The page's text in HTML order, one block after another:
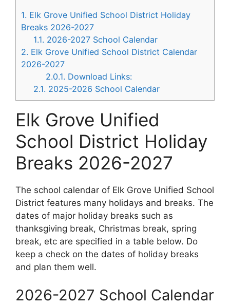
1. Elk Grove Unified School District Holiday
Breaks 2026-2027
1.1. 2026-2027 School Calendar
2. Elk Grove Unified School District Calendar
2026-2027
2.0.1. Download Links:
2.1. 2025-2026 School Calendar
Elk Grove Unified
School District Holiday
Breaks 2026-2027
The school calendar of Elk Grove Unified School
District features many holidays and breaks. The
dates of major holiday breaks such as
thanksgiving break, Christmas break, spring
break, etc are specified in a table below. Do
keep a check on the dates of holiday breaks
and plan them well.
2026-2027 School Calendar